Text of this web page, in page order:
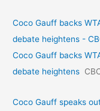
Coco Gauff backs
debate heightens -
Coco Gauff backs
debate heightens
Coco Gauff speaks